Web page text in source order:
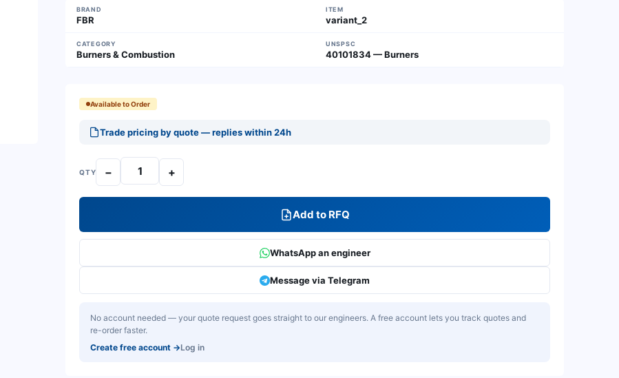
BRAND
FBR
ITEM
variant_2
CATEGORY
Burners & Combustion
UNSPSC
40101834 — Burners
Available to Order
Trade pricing by quote — replies within 24h
QTY − +
Add to RFQ
WhatsApp an engineer
Message via Telegram
No account needed — your quote request goes straight to our engineers. A free account lets you track quotes and
re-order faster.
Create free account →Log in